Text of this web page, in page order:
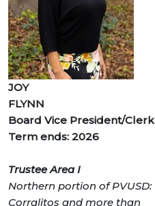
JOY
FLYNN
Board Vice President/Clerk
Term ends: 2026
Trustee Area I
Northern portion of PVUSD:
Corralitos and more than